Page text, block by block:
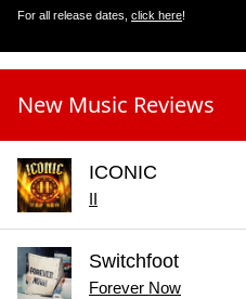
For all release dates, click here!
New Music Reviews
ICONIC
Switchfoot
Forever Now